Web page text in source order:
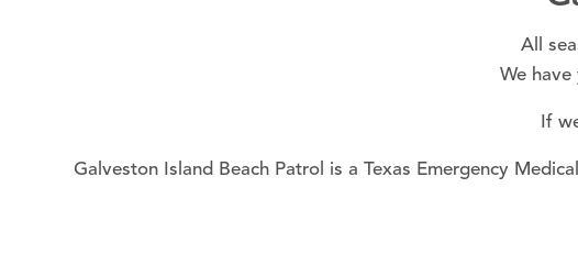
All
We
If
Galveston Island Beach Patrol is a Texas Emergency